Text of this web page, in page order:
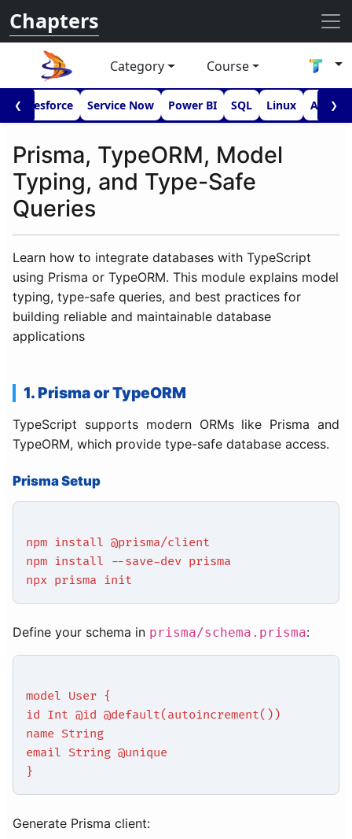
Chapters
Category Course
❮Salesforce Service Now Power BI SQL Linux ❯
Prisma, TypeORM, Model
Typing, and Type-Safe
Queries
Learn how to integrate databases with TypeScript
using Prisma or TypeORM. This module explains model
typing, type-safe queries, and best practices for
building reliable and maintainable database
applications
1. Prisma or TypeORM
TypeScript supports modern ORMs like Prisma and
TypeORM, which provide type-safe database access.
Prisma Setup
npm install @prisma/client
npm install --save-dev prisma
npx prisma init
Define your schema in prisma/schema.prisma:
model User {
id Int @id @default(autoincrement())
name String
email String @unique
}
Generate Prisma client: